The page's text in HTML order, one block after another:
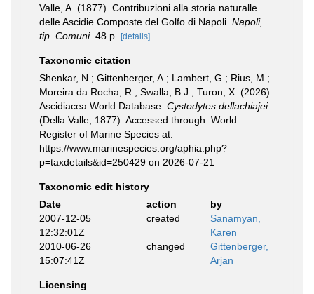
Valle, A. (1877). Contribuzioni alla storia naturalle
delle Ascidie Composte del Golfo di Napoli. Napoli,
tip. Comuni. 48 p. [details]
Taxonomic citation
Shenkar, N.; Gittenberger, A.; Lambert, G.; Rius, M.;
Moreira da Rocha, R.; Swalla, B.J.; Turon, X. (2026).
Ascidiacea World Database. Cystodytes dellachiajei
(Della Valle, 1877). Accessed through: World
Register of Marine Species at:
https://www.marinespecies.org/aphia.php?
p=taxdetails&id=250429 on 2026-07-21
Taxonomic edit history
Date
action
by
2007-12-05
12:32:01Z
created
Sanamyan,
Karen
2010-06-26
15:07:41Z
changed
Gittenberger,
Arjan
Licensing